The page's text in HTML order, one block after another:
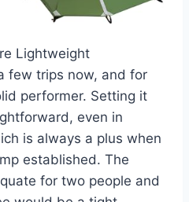
Lightweight
few trips now, and for
performer. Setting it
even in
is always a plus when
established. The
for two people and